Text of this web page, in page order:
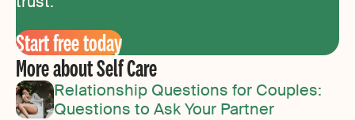
Start free today
More about Self Care
Relationship Questions for Couples:
Questions to Ask Your Partner